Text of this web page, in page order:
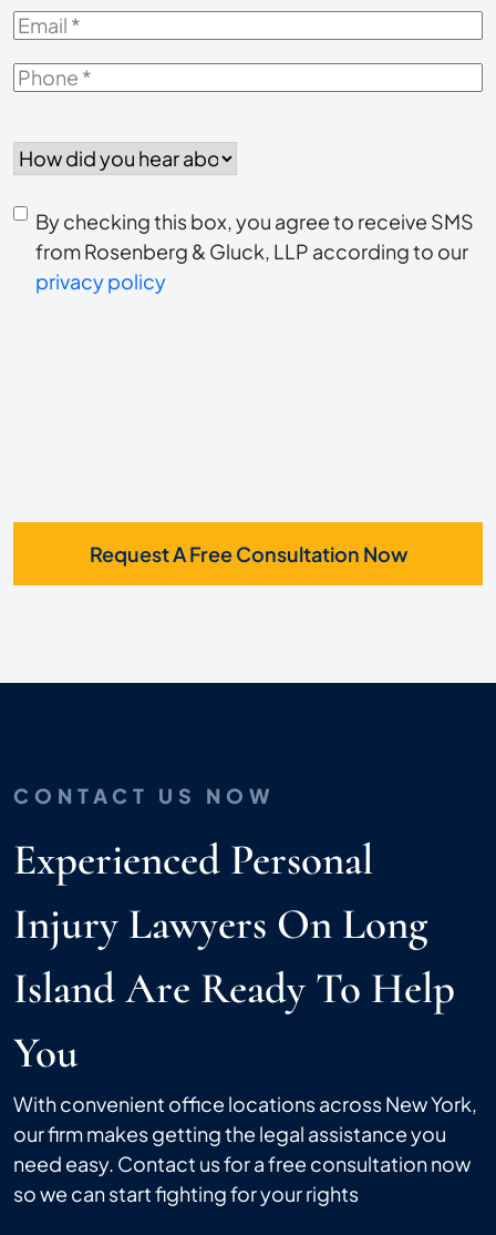
Email*
Phone*
did
hear
about
us?
Consent
to
receive
By checking this box, you agree to receive SMS
from Rosenberg & Gluck, LLP according to our
privacy policy
Request A Free Consultation Now
CONTACT US NOW
Experienced Personal
Injury Lawyers On Long
Island Are Ready To Help
You
With convenient office locations across New York,
our firm makes getting the legal assistance you
need easy. Contact us for a free consultation now
so we can start fighting for your rights